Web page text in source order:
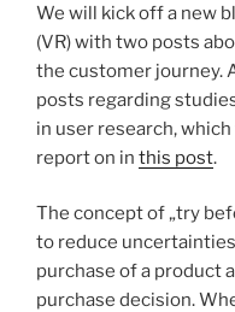
We will kick off a new
(VR) with two posts
the customer journey.
posts regarding
in user research,
report on in this post.
The concept of „try
to reduce
purchase of a product
purchase decision.